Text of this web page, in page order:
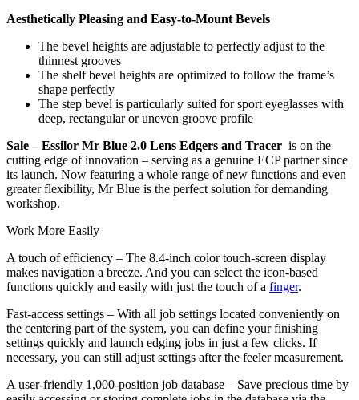
Aesthetically Pleasing and Easy-to-Mount Bevels
The bevel heights are adjustable to perfectly adjust to the
thinnest grooves
The shelf bevel heights are optimized to follow the frame’s
shape perfectly
The step bevel is particularly suited for sport eyeglasses with
deep, rectangular or uneven groove profile
Sale – Essilor Mr Blue 2.0 Lens Edgers and Tracer is on the
cutting edge of innovation – serving as a genuine ECP partner since
its launch. Now featuring a whole range of new functions and even
greater flexibility, Mr Blue is the perfect solution for demanding
workshop.
Work More Easily
A touch of efficiency – The 8.4-inch color touch-screen display
makes navigation a breeze. And you can select the icon-based
functions quickly and easily with just the touch of a finger.
Fast-access settings – With all job settings located conveniently on
the centering part of the system, you can define your finishing
settings quickly and launch edging jobs in just a few clicks. If
necessary, you can still adjust settings after the feeler measurement.
A user-friendly 1,000-position job database – Save precious time by